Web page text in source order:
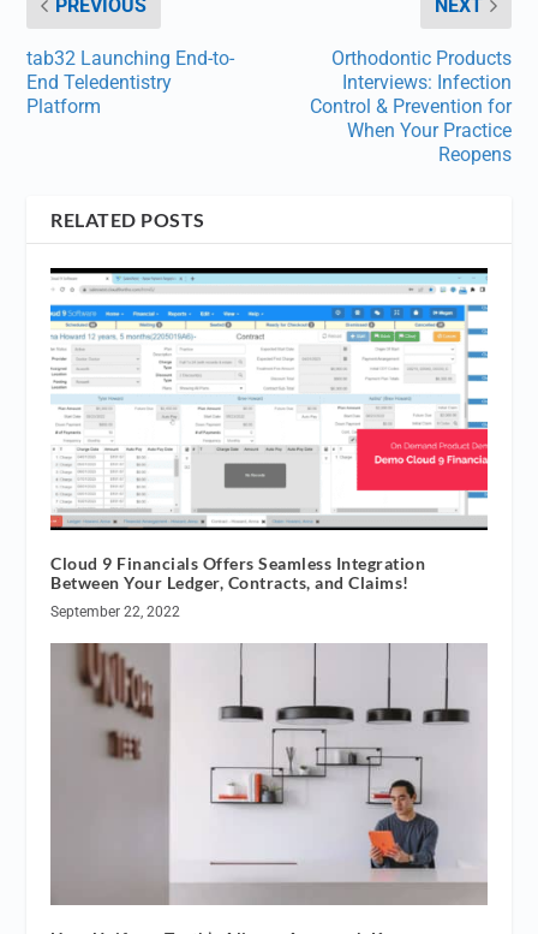
PREVIOUS
tab32 Launching End-to-
End Teledentistry
Platform
NEXT
Orthodontic Products
Interviews: Infection
Control & Prevention for
When Your Practice
Reopens
RELATED POSTS
Cloud 9 Financials Offers Seamless Integration
Between Your Ledger, Contracts, and Claims!
September 22, 2022